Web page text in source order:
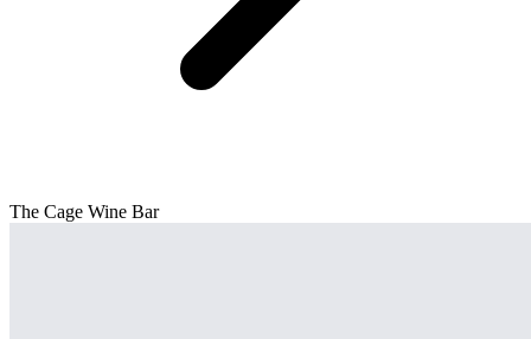
The Cage Wine Bar